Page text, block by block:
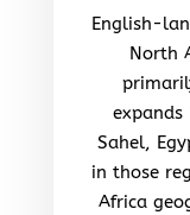
English-
North
Sahel,
in those
Africa